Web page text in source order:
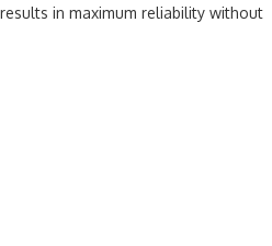
in maximum reliability without